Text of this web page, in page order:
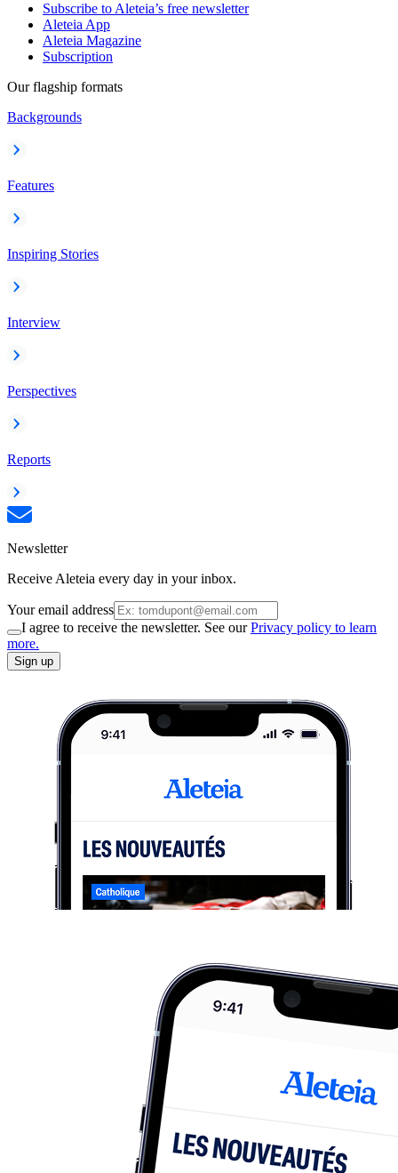
Subscribe to Aleteia’s free newsletter
Aleteia App
Aleteia Magazine
Subscription
Our flagship formats
Backgrounds
Features
Inspiring Stories
Interview
Perspectives
Reports
Newsletter
Receive Aleteia every day in your inbox.
Your email address
I agree to receive the newsletter. See ourPrivacy policy to learn
more.
Sign up